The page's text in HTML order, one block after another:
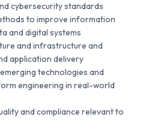
cybersecurity standards
to improve information
and digital systems
and infrastructure and
application delivery
technologies and
engineering in real-world
and compliance relevant to